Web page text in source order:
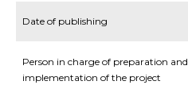
Date of publishing
Person in charge of preparation and
implementation of the project